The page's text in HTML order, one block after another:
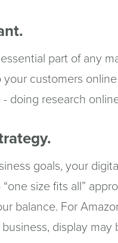
part of any
your customers
doing research
goals, your
“one size fits all”
balance. For
display may